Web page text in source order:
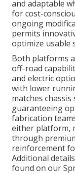
and adaptable
for cost-
ongoing
permits
optimize usable
Both platforms
off-road
and electric
with lower
matches
guaranteeing
fabrication
either platform,
through
reinforcement
Additional
found on our